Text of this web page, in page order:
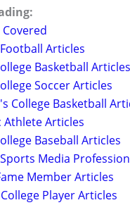
Articles
Basketball Articles
Soccer Articles
College Basketball
Athlete Articles
Baseball Articles
Media
Member Articles
Player Articles